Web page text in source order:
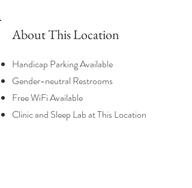
About This Location
Handicap Parking Available
Gender-neutral Restrooms
Free WiFi Available
Clinic and Sleep Lab at This Location